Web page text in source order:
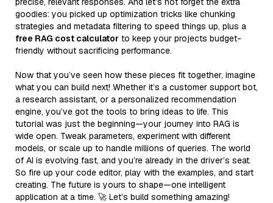
goodies: you picked up optimization tricks like chunking
strategies and metadata filtering to speed things up, plus a
free RAG cost calculator to keep your projects budget-
friendly without sacrificing performance.
Now that you’ve seen how these pieces fit together, imagine
what you can build next! Whether it’s a customer support bot,
a research assistant, or a personalized recommendation
engine, you’ve got the tools to bring ideas to life. This
tutorial was just the beginning—your journey into RAG is
wide open. Tweak parameters, experiment with different
models, or scale up to handle millions of queries. The world
of AI is evolving fast, and you’re already in the driver’s seat.
So fire up your code editor, play with the examples, and start
creating. The future is yours to shape—one intelligent
application at a time. 🚀 Let’s build something amazing!